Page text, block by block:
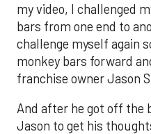
my video, I challenged
bars from one end to
challenge myself again
monkey bars forward
franchise owner Jason
And after he got off the
Jason to get his